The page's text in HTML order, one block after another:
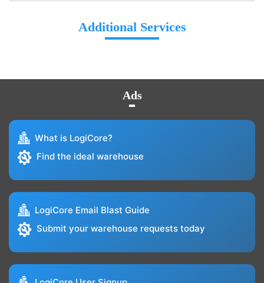
Additional Services
Ads
What is LogiCore?
Find the ideal warehouse
LogiCore Email Blast Guide
Submit your warehouse requests today